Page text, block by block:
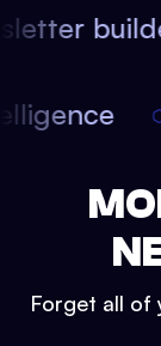
Forget all of